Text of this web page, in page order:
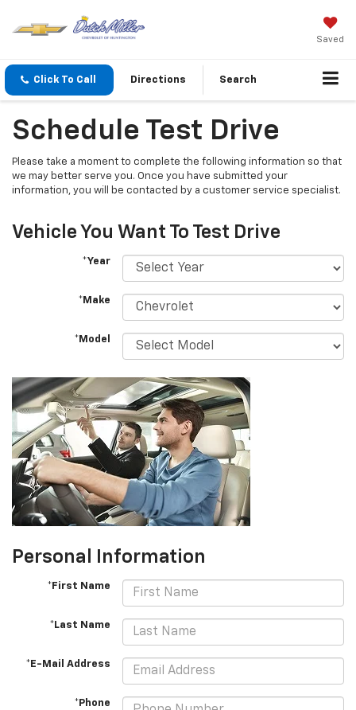
Saved
Click To Call Directions Search
Schedule Test Drive
Please take a moment to complete the following information so that
we may better serve you. Once you have submitted your
information, you will be contacted by a customer service specialist.
Vehicle You Want To Test Drive
*Year
*Make
*Model
Personal Information
*First Name
*Last Name
*E-Mail Address
*Phone